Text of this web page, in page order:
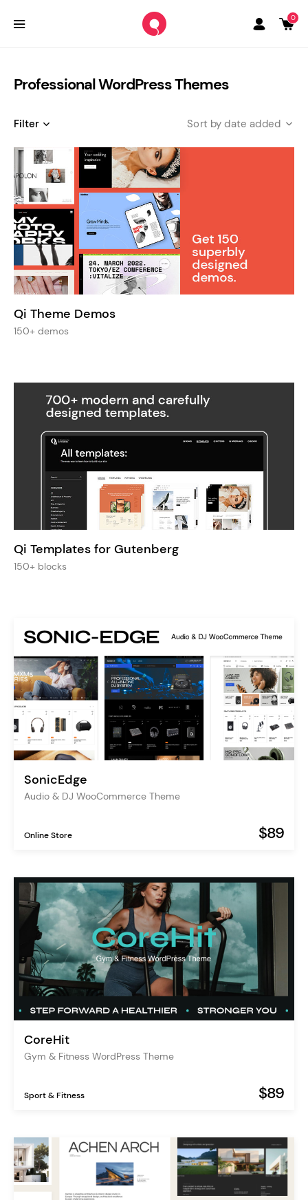
0
Professional WordPress Themes
Filter date added
Qi Theme Demos
150+ demos
Qi Templates for Gutenberg
150+ blocks
SonicEdge
Audio & DJ WooCommerce Theme
Online Store $89
CoreHit
Gym & Fitness WordPress Theme
Sport & Fitness $89